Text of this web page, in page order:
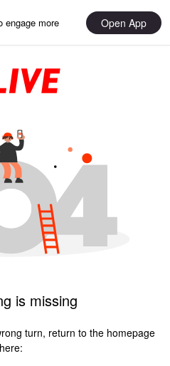
engage more Open App
is missing
turn, return to the homepage
here: